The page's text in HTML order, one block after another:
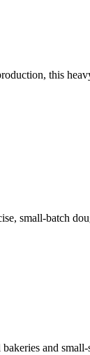
this
small-batch
and